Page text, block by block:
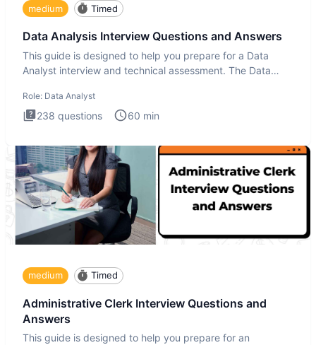
medium Timed
Data Analysis Interview Questions and Answers
This guide is designed to help you prepare for a Data
Analyst interview and technical assessment. The Data
Role: Data Analyst
238 questions 60 min
medium Timed
Administrative Clerk Interview Questions and
Answers
This guide is designed to help you prepare for an